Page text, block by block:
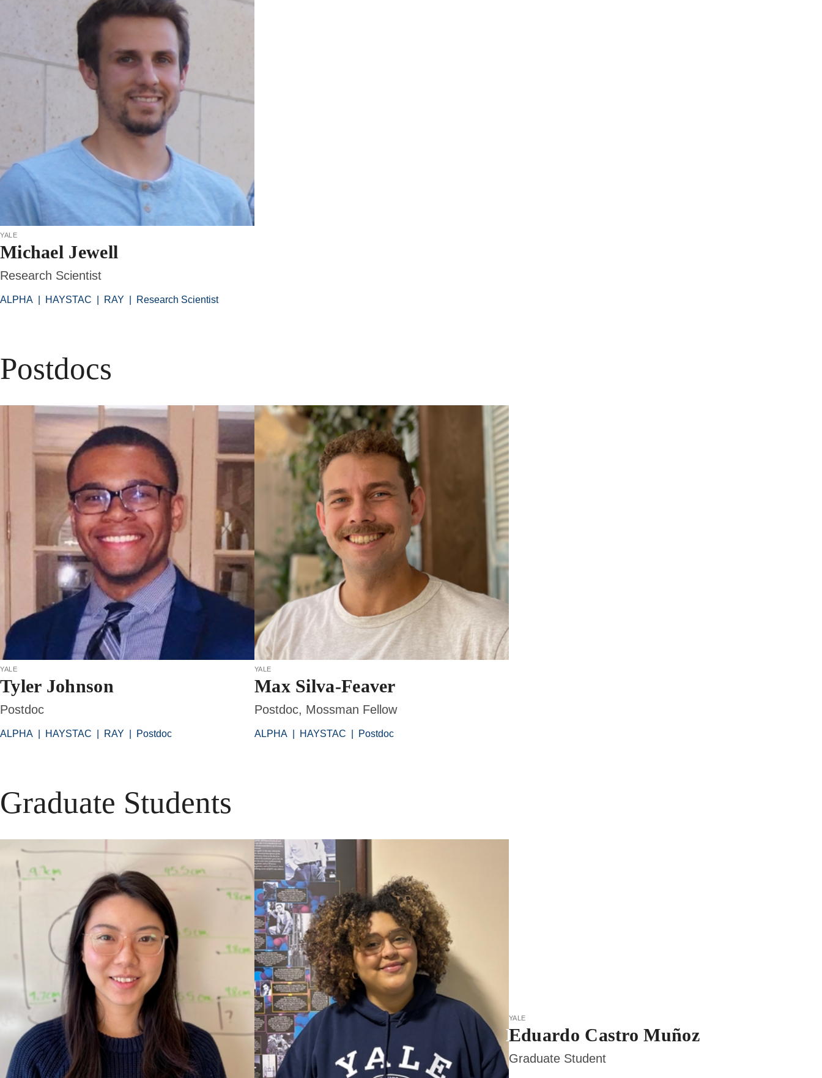
yale
Michael Jewell
Research Scientist
ALPHA HAYSTAC RAY Research Scientist
Postdocs
yale
Tyler Johnson
Postdoc
ALPHA HAYSTAC RAY Postdoc
yale
Max Silva-Feaver
Postdoc, Mossman Fellow
ALPHA HAYSTAC Postdoc
Graduate Students
yale
Eduardo Castro Muñoz
Graduate Student